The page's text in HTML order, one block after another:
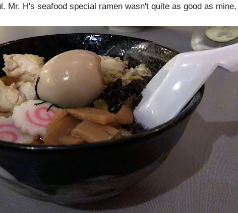
Mr. H's seafood special ramen wasn't quite as good as mine,